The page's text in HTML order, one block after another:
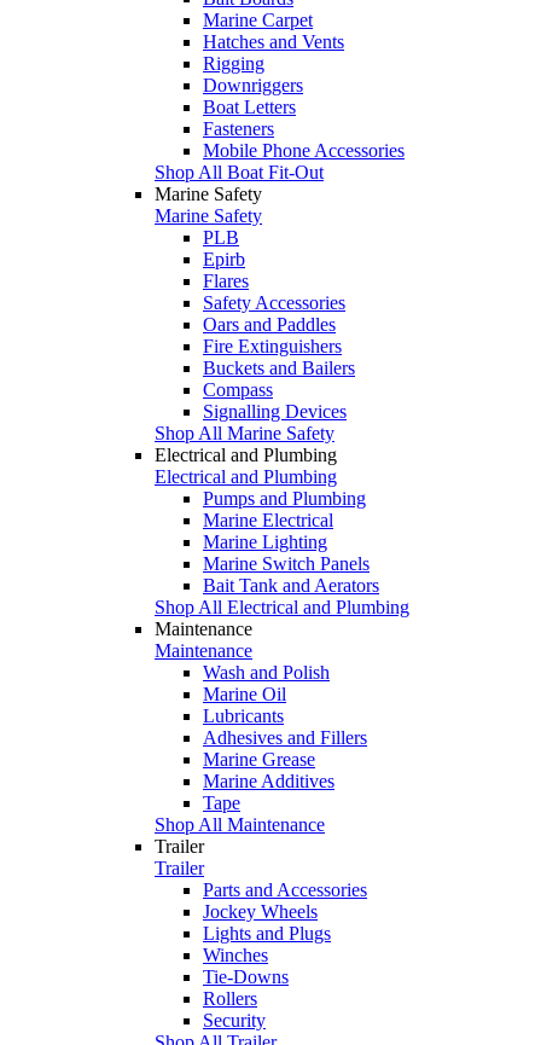
Marine Carpet
Hatches and Vents
Rigging
Downriggers
Boat Letters
Fasteners
Mobile Phone Accessories
Shop All Boat Fit-Out
Marine Safety
Marine Safety
PLB
Epirb
Flares
Safety Accessories
Oars and Paddles
Fire Extinguishers
Buckets and Bailers
Compass
Signalling Devices
Shop All Marine Safety
Electrical and Plumbing
Electrical and Plumbing
Pumps and Plumbing
Marine Electrical
Marine Lighting
Marine Switch Panels
Bait Tank and Aerators
Shop All Electrical and Plumbing
Maintenance
Maintenance
Wash and Polish
Marine Oil
Lubricants
Adhesives and Fillers
Marine Grease
Marine Additives
Tape
Shop All Maintenance
Trailer
Trailer
Parts and Accessories
Jockey Wheels
Lights and Plugs
Winches
Tie-Downs
Rollers
Security